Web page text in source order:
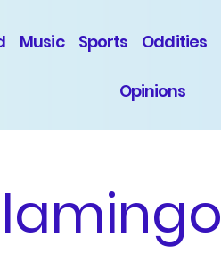
Music Sports Oddities
Opinions